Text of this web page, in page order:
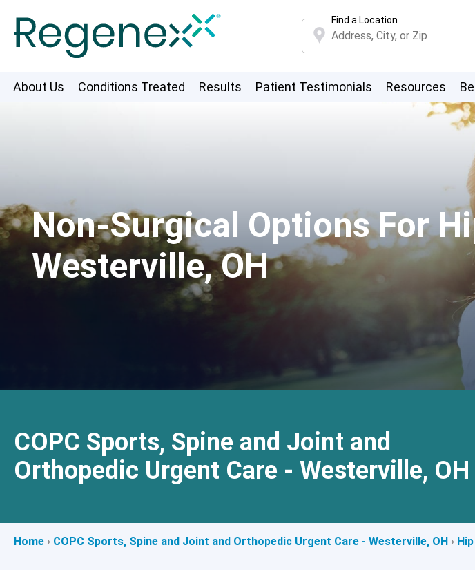
Find a Location
About Us Conditions Treated Results Patient Testimonials Resources
Non-Surgical Options For
Westerville, OH
COPC Sports, Spine and Joint and
Orthopedic Urgent Care - Westerville, OH
Home › COPC Sports, Spine and Joint and Orthopedic Urgent Care - Westerville, OH › Hip